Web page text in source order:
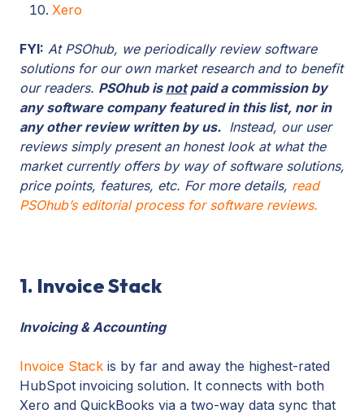
Xero
FYI: At PSOhub, we periodically review software
solutions for our own market research and to benefit
our readers. PSOhub is notpaid a commission by
any software company featured in this list, nor in
any other review written by us. Instead, our user
reviews simply present an honest look at what the
market currently offers by way of software solutions,
price points, features, etc. For more details, read
PSOhub’s editorial process for software reviews.
1. Invoice Stack
Invoicing & Accounting
Invoice Stack is by far and away the highest-rated
HubSpot invoicing solution. It connects with both
Xero and QuickBooks via a two-way data sync that